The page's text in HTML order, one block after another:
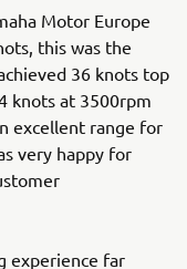
Motor Europe
this was the
36 knots top
knots at 3500rpm
excellent range for
very happy for
experience far